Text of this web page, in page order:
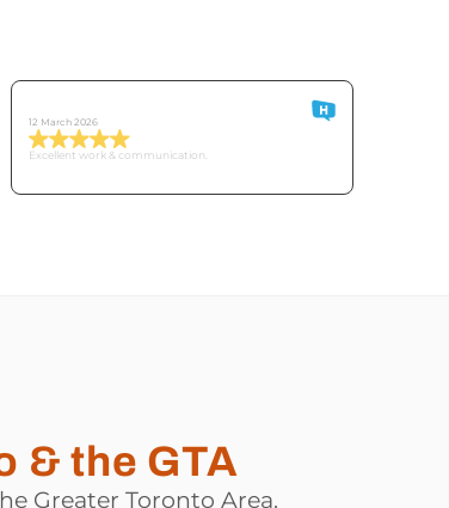
12 March 2026
Excellent work & communication.
& the GTA
Greater Toronto Area.